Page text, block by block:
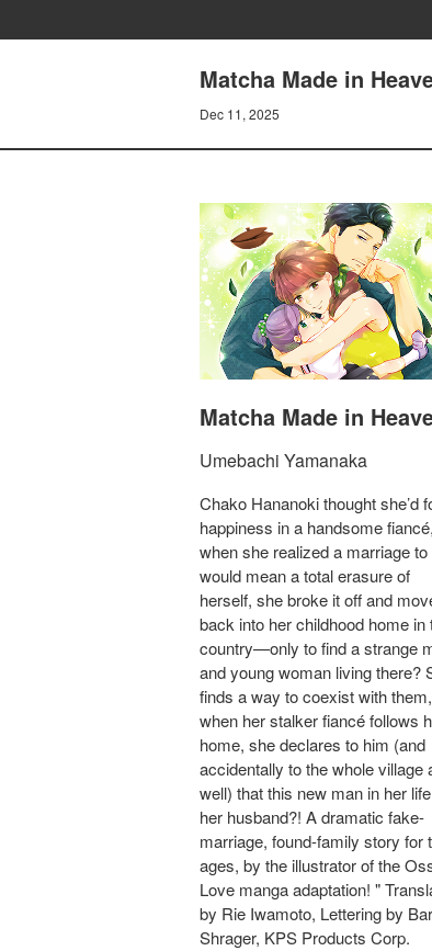
Matcha Made in
Dec 11, 2025
Matcha Made in
Umebachi Yamanaka
Chako Hananoki thought she’d
happiness in a handsome
when she realized a marriage to
would mean a total erasure of
herself, she broke it off and
back into her childhood home in
country—only to find a strange
and young woman living there?
finds a way to coexist with
when her stalker fiancé follows
home, she declares to him (and
accidentally to the whole village
well) that this new man in her
her husband?! A dramatic fake-
marriage, found-family story for
ages, by the illustrator of the
Love manga adaptation! "
by Rie Iwamoto, Lettering by
Shrager, KPS Products Corp.